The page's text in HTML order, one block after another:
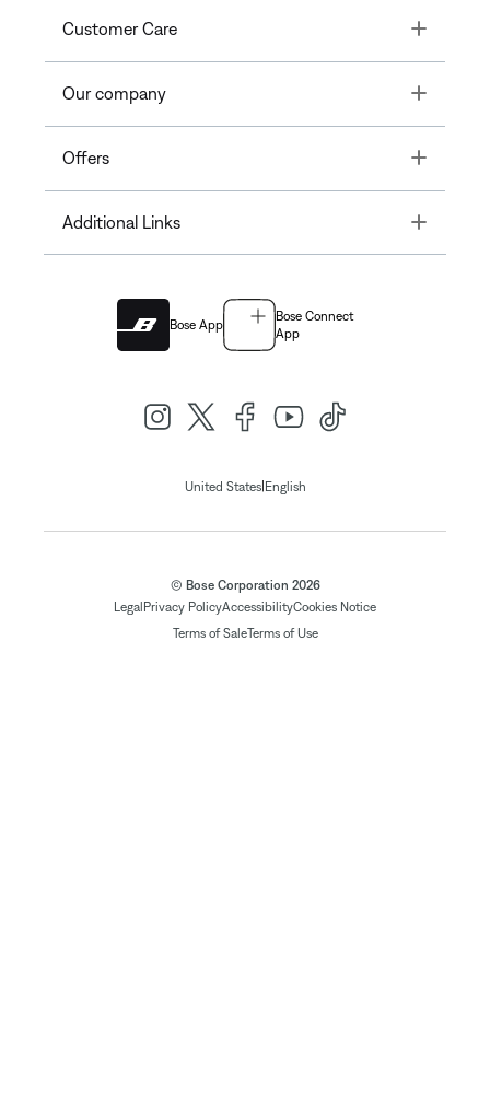
Customer Care Toggle
Our company Toggle
Offers Toggle
Additional Links Toggle
Bose App
Bose Connect
App
United States| English
© Bose Corporation 2026
Legal Privacy PolicyAccessibilityCookies Notice
Terms of SaleTerms of Use